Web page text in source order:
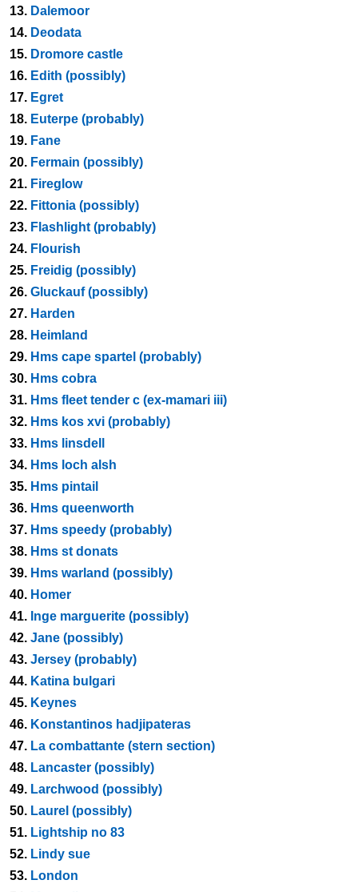
13. Dalemoor
14. Deodata
15. Dromore castle
16. Edith (possibly)
17. Egret
18. Euterpe (probably)
19. Fane
20. Fermain (possibly)
21. Fireglow
22. Fittonia (possibly)
23. Flashlight (probably)
24. Flourish
25. Freidig (possibly)
26. Gluckauf (possibly)
27. Harden
28. Heimland
29. Hms cape spartel (probably)
30. Hms cobra
31. Hms fleet tender c (ex-mamari iii)
32. Hms kos xvi (probably)
33. Hms linsdell
34. Hms loch alsh
35. Hms pintail
36. Hms queenworth
37. Hms speedy (probably)
38. Hms st donats
39. Hms warland (possibly)
40. Homer
41. Inge marguerite (possibly)
42. Jane (possibly)
43. Jersey (probably)
44. Katina bulgari
45. Keynes
46. Konstantinos hadjipateras
47. La combattante (stern section)
48. Lancaster (possibly)
49. Larchwood (possibly)
50. Laurel (possibly)
51. Lightship no 83
52. Lindy sue
53. London